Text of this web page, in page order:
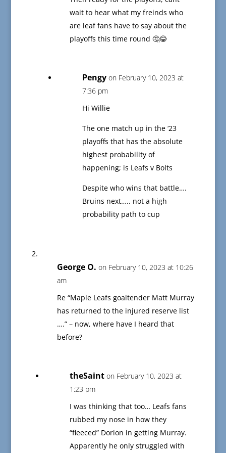
wait to hear what my freinds who
are leaf fans have to say about the
playoffs this time round 🤔😂
Pengy on February 10, 2023 at
7:36 pm
Hi Willie
The one match up in the ‘23
playoffs that has the absolute
highest probability of
happening; is Leafs v Bolts
Despite who wins that battle….
Bruins next….. not a high
probability path to cup
George O. on February 10, 2023 at 10:26
am
Re “Maple Leafs goaltender Matt Murray
has returned to the injured reserve list
….” – now, where have I heard that
before?
theSaint on February 10, 2023 at
1:23 pm
I was thinking that too… Leafs fans
rubbed my nose in how they
“fleeced” Dorion in getting Murray.
Apparently he only struggled with